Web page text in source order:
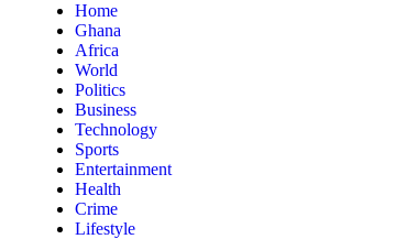
Home
Ghana
Africa
World
Politics
Business
Technology
Sports
Entertainment
Health
Crime
Lifestyle